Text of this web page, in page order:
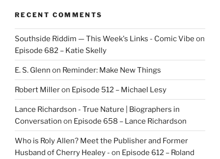
RECENT COMMENTS
Southside Riddim — This Week's Links - Comic Vibe on
Episode 682 – Katie Skelly
E. S. Glenn on Reminder: Make New Things
Robert Milleron Episode 512 – Michael Lesy
Lance Richardson - True Nature | Biographers in
Conversation on Episode 658 – Lance Richardson
Who is Roly Allen? Meet the Publisher and Former
Husband of Cherry Healey - on Episode 612 – Roland